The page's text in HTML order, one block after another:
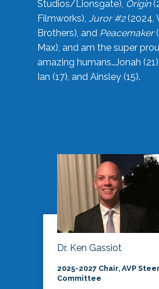
Studios/Lionsgate), Origin
Filmworks), Juror #2(2024,
Brothers), and Peacemaker
Max), and am the super
amazing humans…Jonah
Ian (17), and Ainsley (15).
Dr. Ken Gassiot
2025-2027 Chair, AVP
Committee